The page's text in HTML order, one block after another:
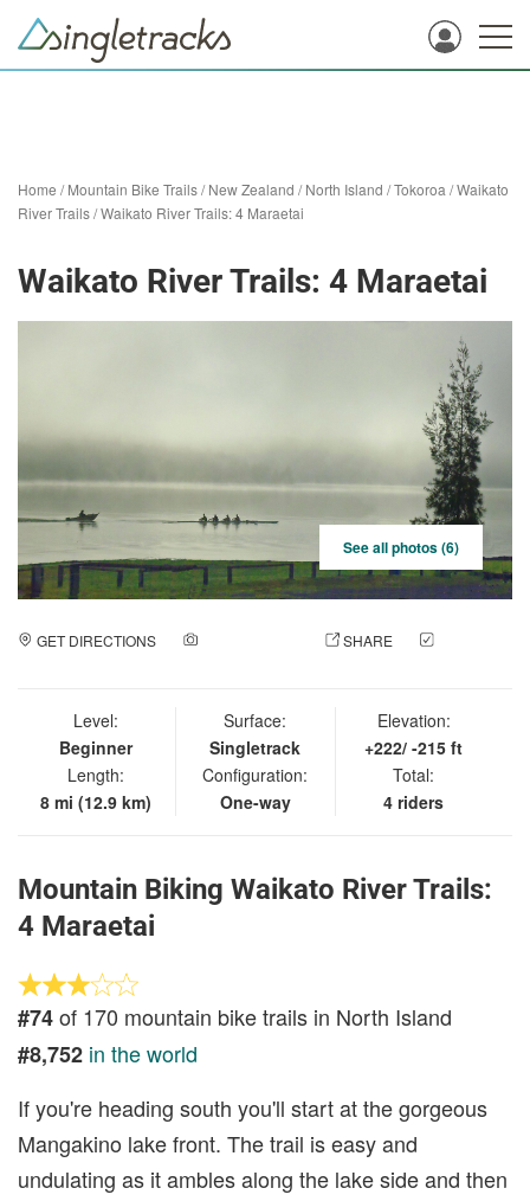
Home /Mountain Bike Trails/New Zealand /North Island /Tokoroa /Waikato
River Trails/Waikato River Trails: 4 Maraetai
Waikato River Trails: 4 Maraetai
See all photos (6)
GET DIRECTIONS SHARE
Level:
Beginner
Length:
8 mi (12.9 km)
Surface:
Singletrack
Configuration:
One-way
Elevation:
+222/ -215 ft
Total:
4 riders
Mountain Biking Waikato River Trails:
4 Maraetai
#74of 170 mountain bike trails in North Island
#8,752 in the world
If you're heading south you'll start at the gorgeous
Mangakino lake front. The trail is easy and
undulating as it ambles along the lake side and then